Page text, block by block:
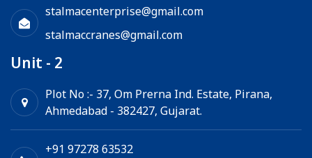
stalmacenterprise@gmail.com
stalmaccranes@gmail.com
Unit - 2
Plot No :- 37, Om Prerna Ind. Estate, Pirana,
Ahmedabad - 382427, Gujarat.
+91 97278 63532